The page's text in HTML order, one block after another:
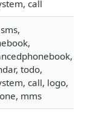
call
todo,
call, logo,
mms